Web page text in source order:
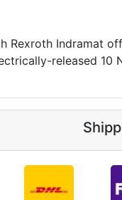
Rexroth Indramat
released